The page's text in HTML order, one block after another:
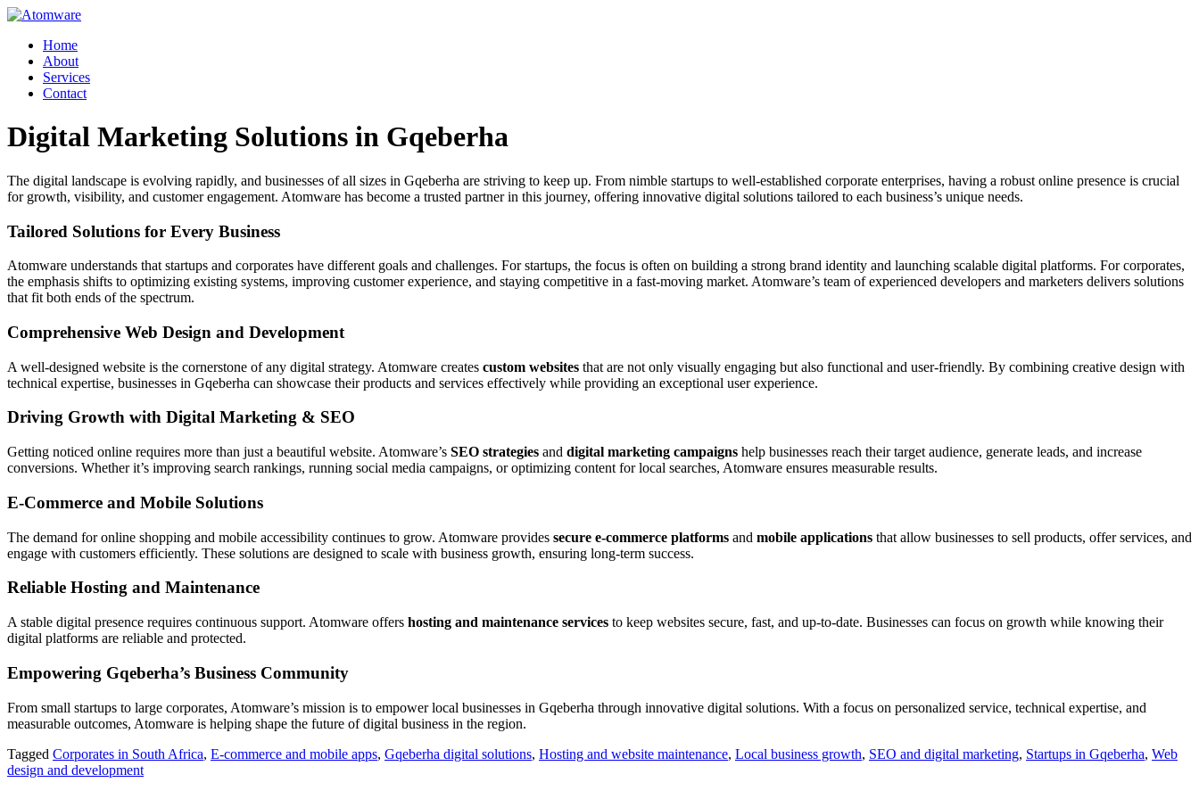
Skip
contentHome
About
Services
Contact
Digital Marketing Solutions in Gqeberha
The digital landscape is evolving rapidly, and businesses of all sizes in Gqeberha are striving to keep up. From nimble startups to well-established corporate enterprises, having a robust online presence is crucial
for growth, visibility, and customer engagement. Atomware has become a trusted partner in this journey, offering innovative digital solutions tailored to each business’s unique needs.
Tailored Solutions for Every Business
Atomware understands that startups and corporates have different goals and challenges. For startups, the focus is often on building a strong brand identity and launching scalable digital platforms. For corporates,
the emphasis shifts to optimizing existing systems, improving customer experience, and staying competitive in a fast-moving market. Atomware’s team of experienced developers and marketers delivers solutions
that fit both ends of the spectrum.
Comprehensive Web Design and Development
A well-designed website is the cornerstone of any digital strategy. Atomware creates custom websites that are not only visually engaging but also functional and user-friendly. By combining creative design with
technical expertise, businesses in Gqeberha can showcase their products and services effectively while providing an exceptional user experience.
Driving Growth with Digital Marketing & SEO
Getting noticed online requires more than just a beautiful website. Atomware’s SEO strategies and digital marketing campaigns help businesses reach their target audience, generate leads, and increase
conversions. Whether it’s improving search rankings, running social media campaigns, or optimizing content for local searches, Atomware ensures measurable results.
E-Commerce and Mobile Solutions
The demand for online shopping and mobile accessibility continues to grow. Atomware provides secure e-commerce platforms and mobile applications that allow businesses to sell products, offer services, and
engage with customers efficiently. These solutions are designed to scale with business growth, ensuring long-term success.
Reliable Hosting and Maintenance
A stable digital presence requires continuous support. Atomware offers hosting and maintenance services to keep websites secure, fast, and up-to-date. Businesses can focus on growth while knowing their
digital platforms are reliable and protected.
Empowering Gqeberha’s Business Community
From small startups to large corporates, Atomware’s mission is to empower local businesses in Gqeberha through innovative digital solutions. With a focus on personalized service, technical expertise, and
measurable outcomes, Atomware is helping shape the future of digital business in the region.
Tagged Corporates in South Africa, E-commerce and mobile apps, Gqeberha digital solutions, Hosting and website maintenance, Local business growth, SEO and digital marketing, Startups in Gqeberha, Web
design and development